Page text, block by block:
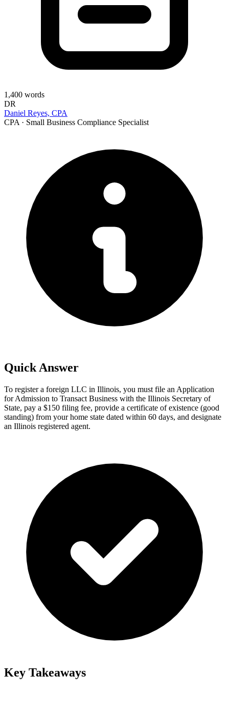
1,400 words
DR
Daniel Reyes, CPA
CPA · Small Business Compliance Specialist
Quick Answer
To register a foreign LLC in Illinois, you must file an Application
for Admission to Transact Business with the Illinois Secretary of
State, pay a $150 filing fee, provide a certificate of existence (good
standing) from your home state dated within 60 days, and designate
an Illinois registered agent.
Key Takeaways